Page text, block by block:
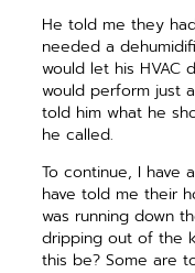
He told me they
needed a
would let his HVAC
would perform just
told him what he
he called.
To continue, I have
have told me their
was running down
dripping out of the
this be? Some are